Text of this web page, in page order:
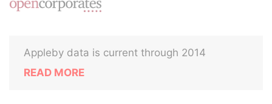
Appleby data is current through 2014
READ MORE